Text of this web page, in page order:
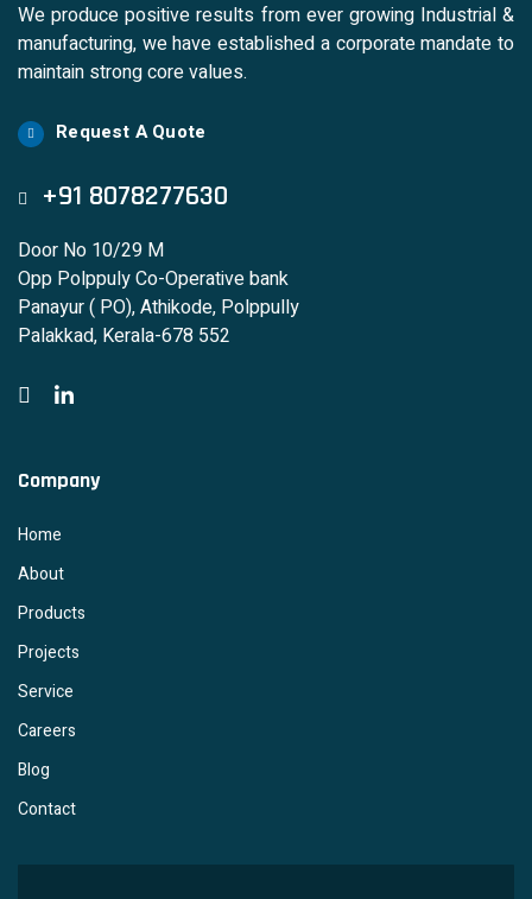
We produce positive results from ever growing Industrial &
manufacturing, we have established a corporate mandate to
maintain strong core values.
Request A Quote
+91 8078277630
Door No 10/29 M
Opp Polppuly Co-Operative bank
Panayur ( PO), Athikode, Polppully
Palakkad, Kerala-678 552
Company
Home
About
Products
Projects
Service
Careers
Blog
Contact